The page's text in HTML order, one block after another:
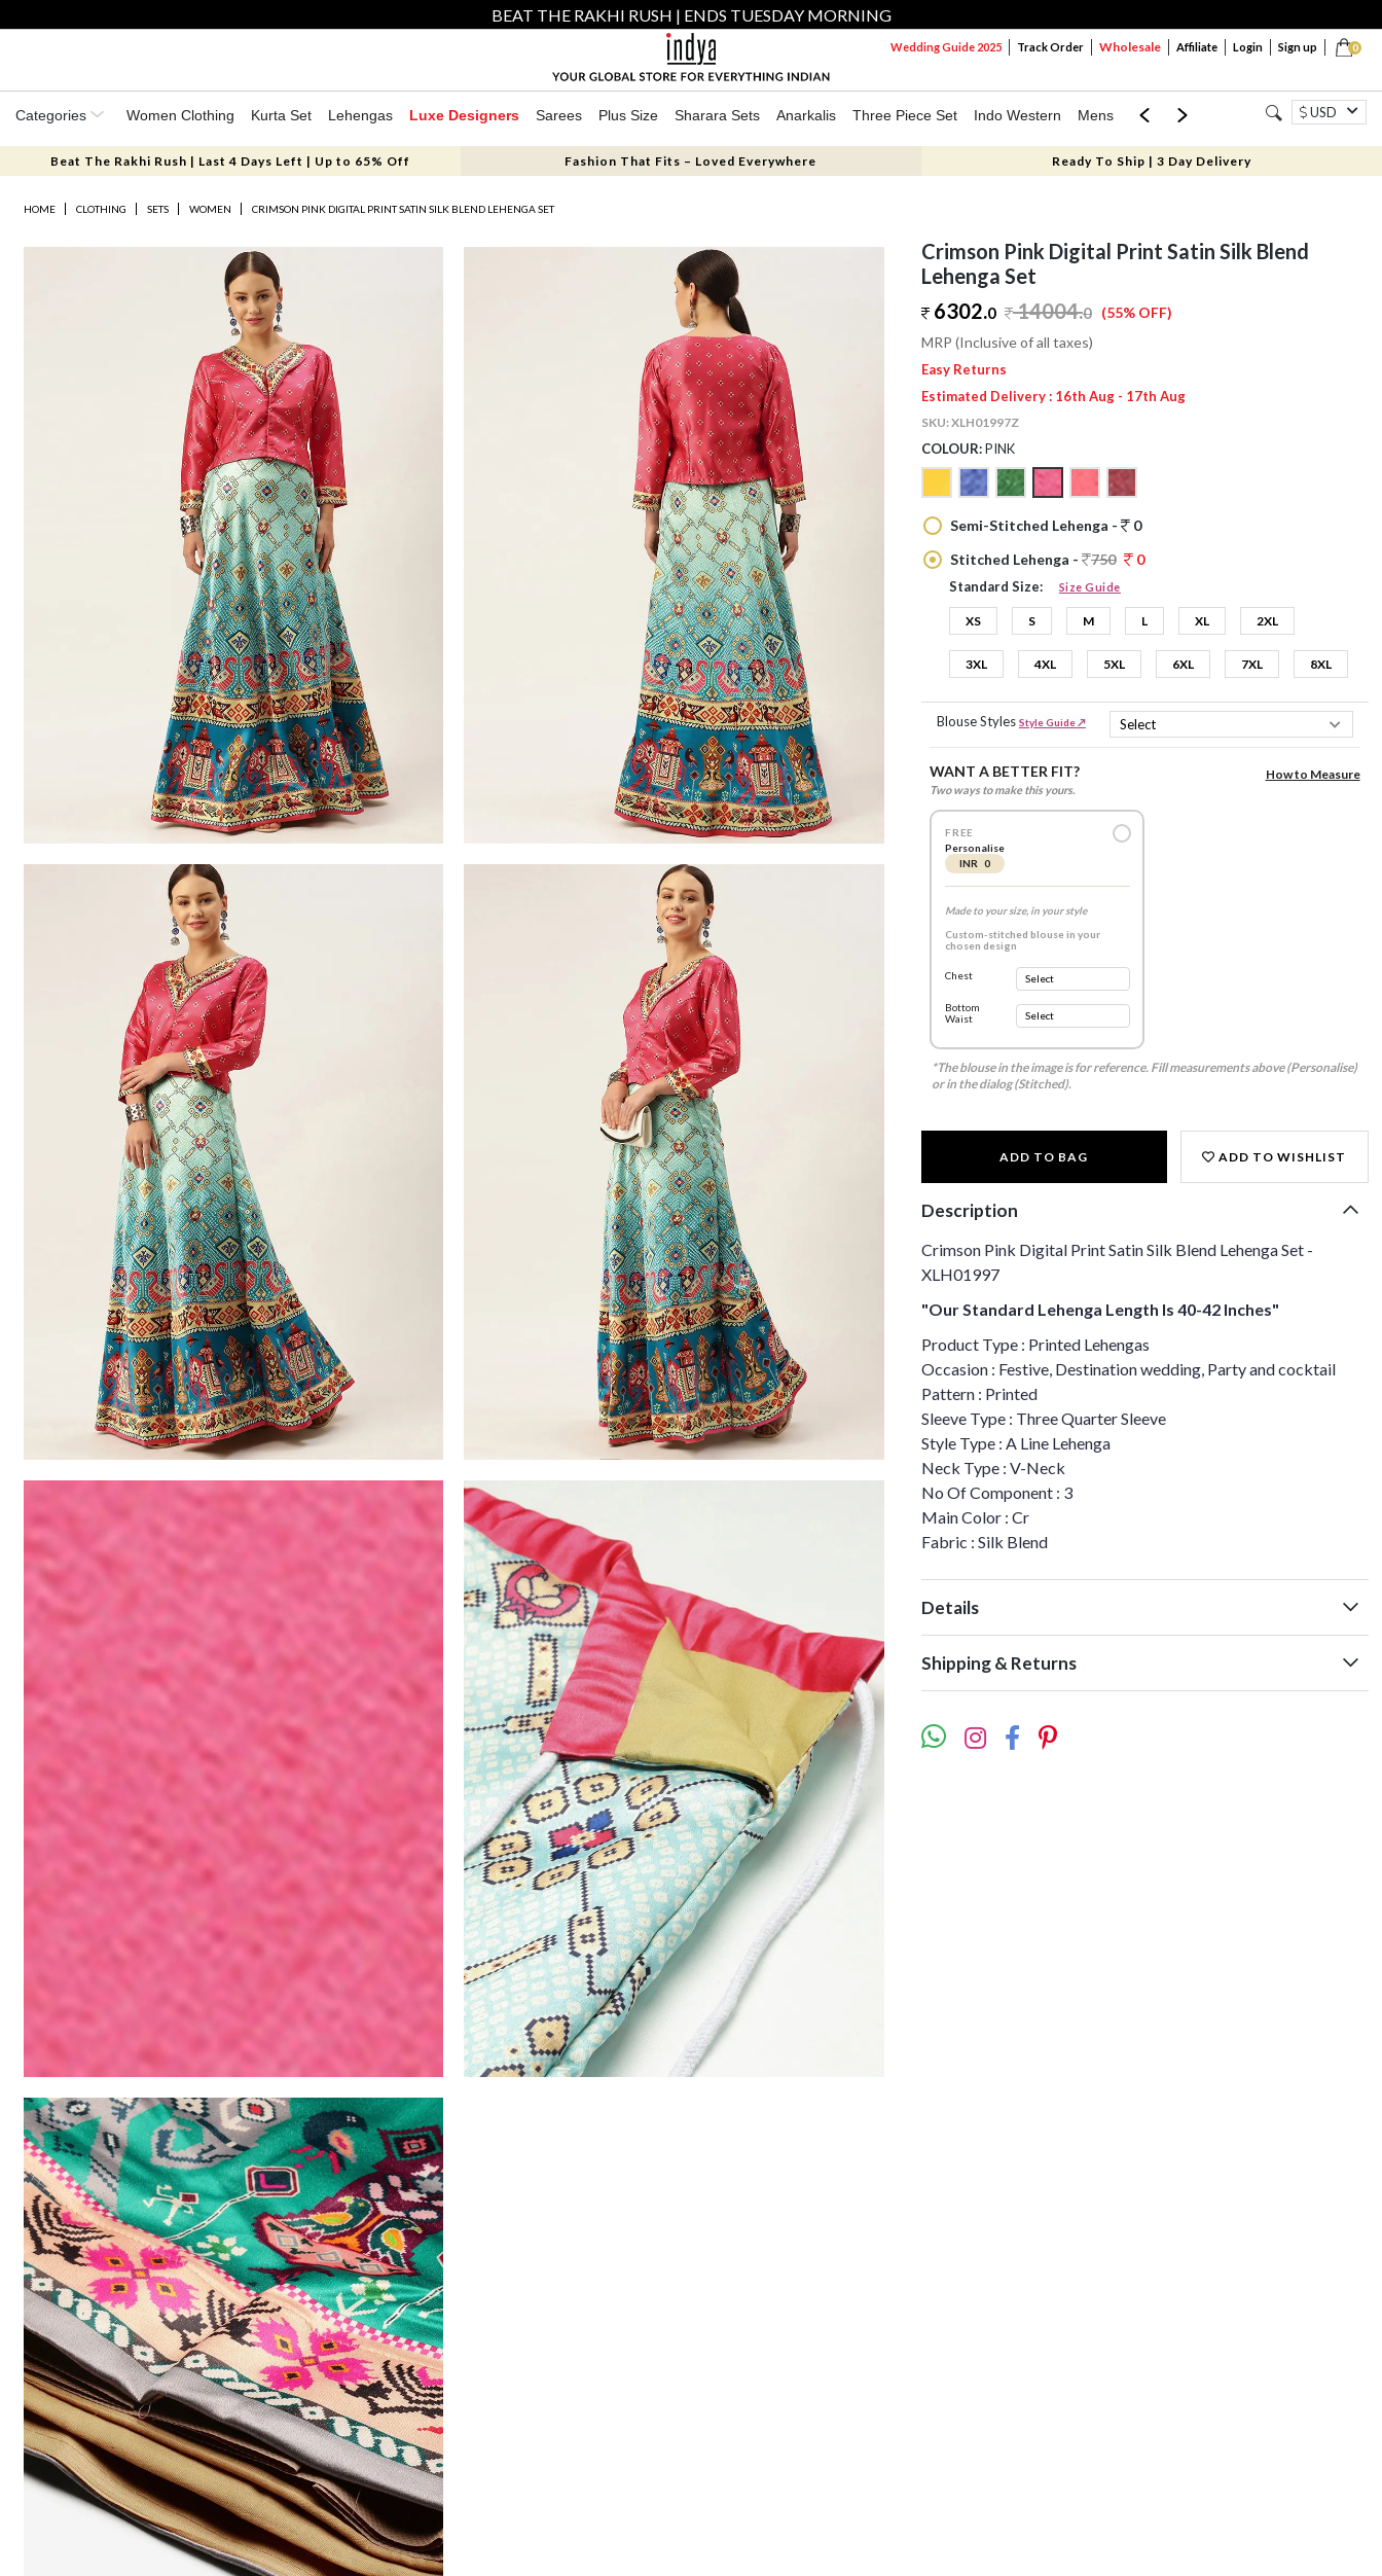
BEAT THE RAKHI RUSH | ENDS TUESDAY MORNING
0
Wedding Guide 2025 Track Order Wholesale Affiliate Login Sign up
Categories Women Clothing Kurta Set Lehengas Luxe Designers Sarees Plus Size Sharara Sets Anarkalis Three Piece Set Indo Western Mens Mom & Mini USD
Beat The Rakhi Rush | Last 4 Days Left | Up to 65% Off Fashion That Fits – Loved Everywhere Ready To Ship | 3 Day Delivery
HOME CLOTHING SETS WOMEN CRIMSON PINK DIGITAL PRINT SATIN SILK BLEND LEHENGA SET
Crimson Pink Digital Print Satin Silk Blend
Lehenga Set
6302.0 14004.0 (55% OFF)
MRP (Inclusive of all taxes)
Easy Returns
Estimated Delivery : 16th Aug - 17th Aug
SKU:XLH01997Z
COLOUR:PINK
Semi-Stitched Lehenga -
0
Stitched Lehenga -
750 0
Standard Size: Size Guide
XS S M L XL 2XL
3XL 4XL 5XL 6XL 7XL 8XL
Blouse Styles Style Guide ↗
WANT A BETTER FIT?
Two ways to make this yours.
How to Measure
FREE
Personalise
INR 0
Made to your size, in your style
Custom-stitched blouse in your
chosen design
Chest
Bottom
Waist
*The blouse in the image is for reference. Fill measurements above (Personalise)
or in the dialog (Stitched).
ADD TO BAG ADD TO WISHLIST
Description
Crimson Pink Digital Print Satin Silk Blend Lehenga Set -
XLH01997
"Our Standard Lehenga Length Is 40-42 Inches"
Product Type : Printed Lehengas
Occasion : Festive, Destination wedding, Party and cocktail
Pattern : Printed
Sleeve Type : Three Quarter Sleeve
Style Type : A Line Lehenga
Neck Type : V-Neck
No Of Component : 3
Main Color : Cr
Fabric : Silk Blend
Details
Shipping & Returns